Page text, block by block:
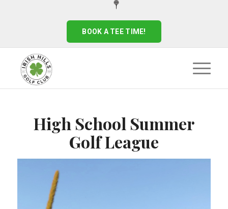
BOOK A TEE TIME!
High School Summer
Golf League